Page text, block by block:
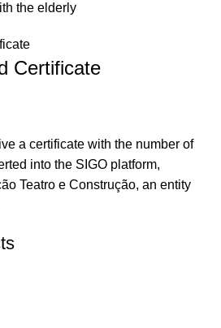
the elderly
Certificate
a certificate with the number of
into the SIGO platform,
Teatro e Construção, an entity